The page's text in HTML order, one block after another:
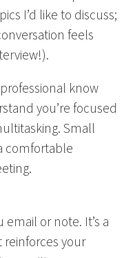
I’d like to discuss;
feels
know
you’re focused
Small
comfortable
or note. It’s a
your